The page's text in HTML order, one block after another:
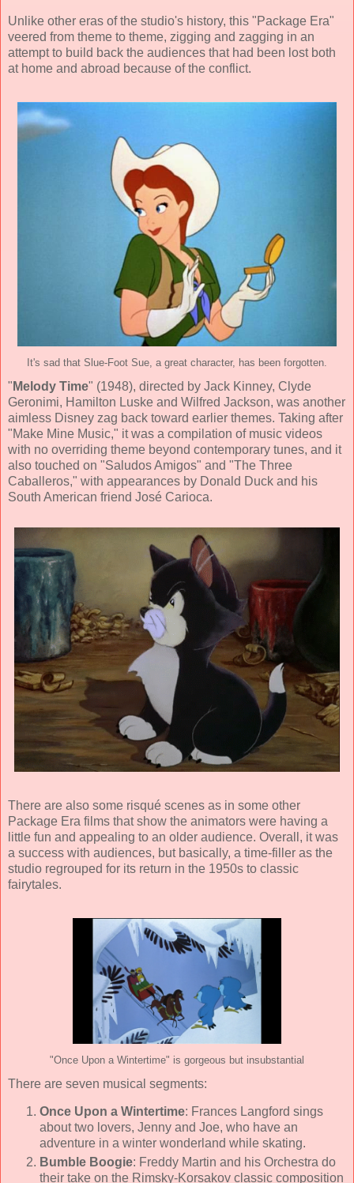
Unlike other eras of the studio's history, this "Package Era"
veered from theme to theme, zigging and zagging in an
attempt to build back the audiences that had been lost both
at home and abroad because of the conflict.
It's sad that Slue-Foot Sue, a great character, has been forgotten.
" Melody Time" (1948), directed by Jack Kinney, Clyde
Geronimi, Hamilton Luske and Wilfred Jackson, was another
aimless Disney zag back toward earlier themes. Taking after
"Make Mine Music," it was a compilation of music videos
with no overriding theme beyond contemporary tunes, and it
also touched on "Saludos Amigos" and "The Three
Caballeros," with appearances by Donald Duck and his
South American friend José Carioca.
There are also some risqué scenes as in some other
Package Era films that show the animators were having a
little fun and appealing to an older audience. Overall, it was
a success with audiences, but basically, a time-filler as the
studio regrouped for its return in the 1950s to classic
fairytales.
"Once Upon a Wintertime" is gorgeous but insubstantial
There are seven musical segments:
Once Upon a Wintertime: Frances Langford sings
about two lovers, Jenny and Joe, who have an
adventure in a winter wonderland while skating.
Bumble Boogie: Freddy Martin and his Orchestra do
their take on the Rimsky-Korsakov classic composition